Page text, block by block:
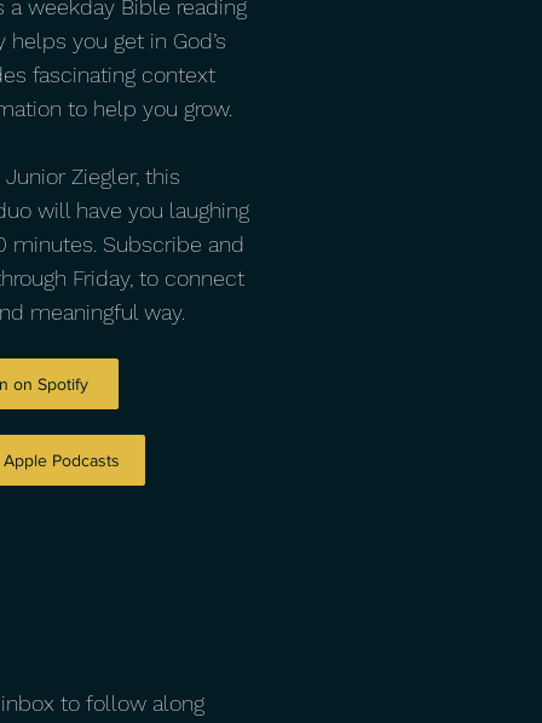
a weekday Bible reading
you get in God’s
fascinating context
to help you grow.
Ziegler, this
will have you laughing
minutes. Subscribe and
Friday, to connect
meaningful way.
on Spotify
Podcasts
to follow along